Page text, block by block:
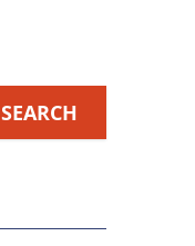
SEARCH